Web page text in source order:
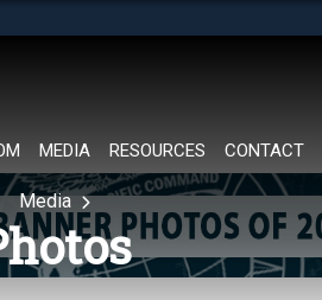
MEDIA RESOURCES CONTACT
Media